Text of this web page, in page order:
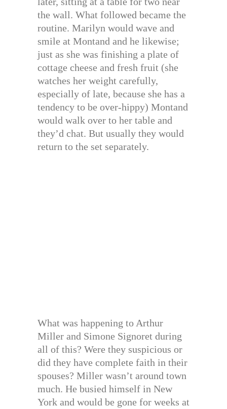
the wall. What followed became the
routine. Marilyn would wave and
smile at Montand and he likewise;
just as she was finishing a plate of
cottage cheese and fresh fruit (she
watches her weight carefully,
especially of late, because she has a
tendency to be over-hippy) Montand
would walk over to her table and
they’d chat. But usually they would
return to the set separately.
What was happening to Arthur
Miller and Simone Signoret during
all of this? Were they suspicious or
did they have complete faith in their
spouses? Miller wasn’t around town
much. He busied himself in New
York and would be gone for weeks at